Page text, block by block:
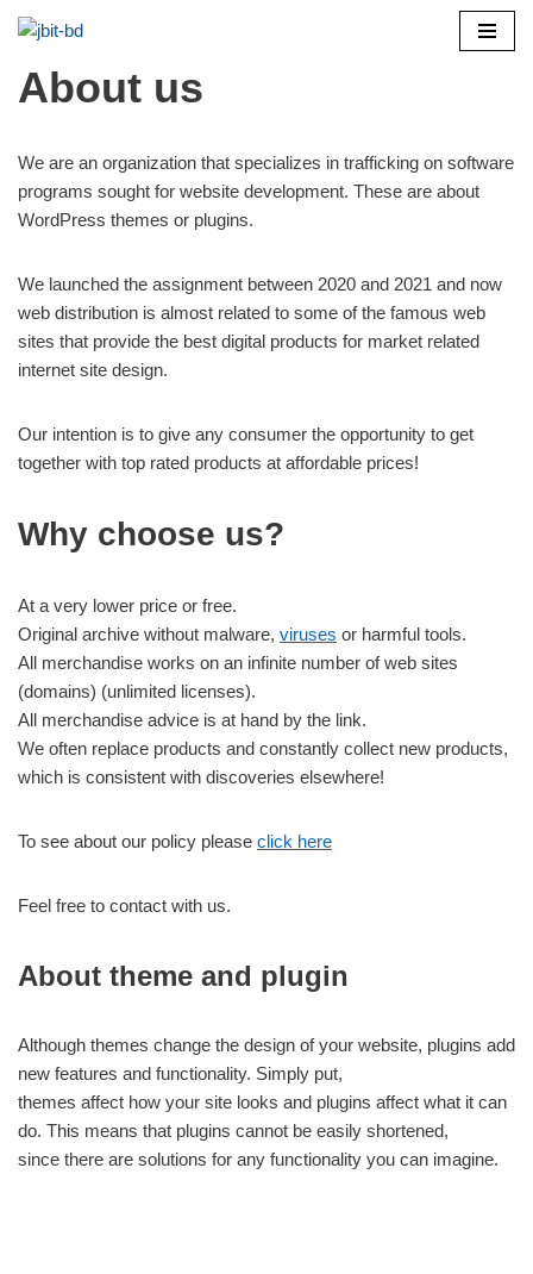
to
About us
We are an organization that specializes in trafficking on software
programs sought for website development. These are about
WordPress themes or plugins.
We launched the assignment between 2020 and 2021 and now
web distribution is almost related to some of the famous web
sites that provide the best digital products for market related
internet site design.
Our intention is to give any consumer the opportunity to get
together with top rated products at affordable prices!
Why choose us?
At a very lower price or free.
Original archive without malware, viruses or harmful tools.
All merchandise works on an infinite number of web sites
(domains) (unlimited licenses).
All merchandise advice is at hand by the link.
We often replace products and constantly collect new products,
which is consistent with discoveries elsewhere!
To see about our policy please click here
Feel free to contact with us.
About theme and plugin
Although themes change the design of your website, plugins add
new features and functionality. Simply put,
themes affect how your site looks and plugins affect what it can
do. This means that plugins cannot be easily shortened,
since there are solutions for any functionality you can imagine.